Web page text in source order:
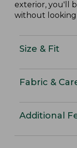
exterior, you'll
without looking
Size & Fit
Fabric &
Additional